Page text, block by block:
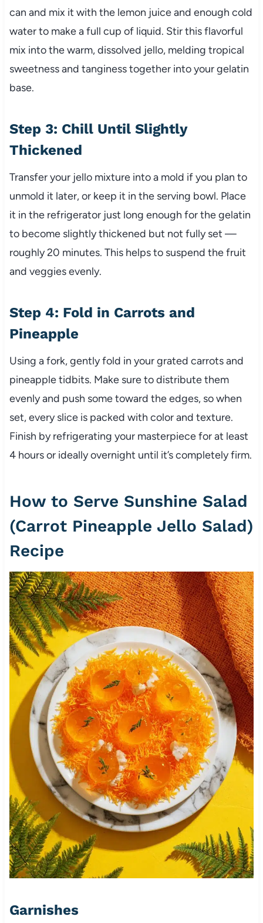
can and mix it with the lemon juice and enough cold
water to make a full cup of liquid. Stir this flavorful
mix into the warm, dissolved jello, melding tropical
sweetness and tanginess together into your gelatin
base.
Step 3: Chill Until Slightly
Thickened
Transfer your jello mixture into a mold if you plan to
unmold it later, or keep it in the serving bowl. Place
it in the refrigerator just long enough for the gelatin
to become slightly thickened but not fully set —
roughly 20 minutes. This helps to suspend the fruit
and veggies evenly.
Step 4: Fold in Carrots and
Pineapple
Using a fork, gently fold in your grated carrots and
pineapple tidbits. Make sure to distribute them
evenly and push some toward the edges, so when
set, every slice is packed with color and texture.
Finish by refrigerating your masterpiece for at least
4 hours or ideally overnight until it’s completely firm.
How to Serve Sunshine Salad
(Carrot Pineapple Jello Salad)
Recipe
Garnishes